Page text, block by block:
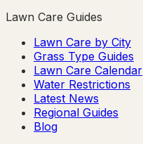
Lawn Care Guides
Lawn Care by City
Grass Type Guides
Lawn Care Calendar
Water Restrictions
Latest News
Regional Guides
Blog